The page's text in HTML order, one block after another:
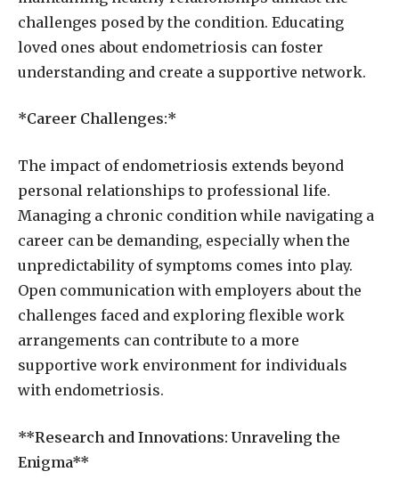
challenges posed by the condition. Educating
loved ones about endometriosis can foster
understanding and create a supportive network.
*Career Challenges:*
The impact of endometriosis extends beyond
personal relationships to professional life.
Managing a chronic condition while navigating a
career can be demanding, especially when the
unpredictability of symptoms comes into play.
Open communication with employers about the
challenges faced and exploring flexible work
arrangements can contribute to a more
supportive work environment for individuals
with endometriosis.
**Research and Innovations: Unraveling the
Enigma**